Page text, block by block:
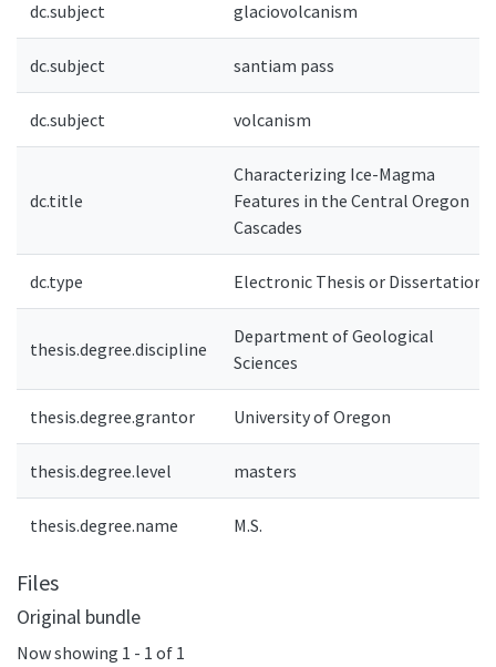
dc.subject glaciovolcanism
dc.subject santiam pass
dc.subject volcanism
dc.title
Characterizing Ice-Magma
Features in the Central Oregon
Cascades
dc.type Electronic Thesis or Dissertation
thesis.degree.discipline
Department of Geological
Sciences
thesis.degree.grantor University of Oregon
thesis.degree.level masters
thesis.degree.name M.S.
Files
Original bundle
Now showing 1 - 1 of 1